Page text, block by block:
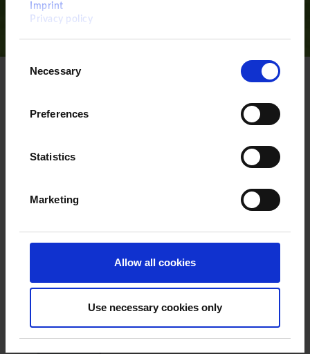
Imprint
Privacy policy
Selection
Necessary
Preferences
Statistics
Marketing
Allow all cookies
Use necessary cookies only
XRemove
Feathered plant
Acer griseum
Paperbark maple
Quantity